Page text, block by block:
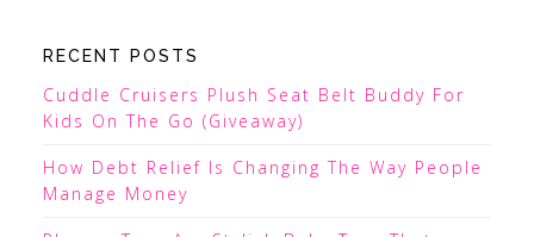
RECENT POSTS
Cuddle Cruisers Plush Seat Belt Buddy For
Kids On The Go (Giveaway)
How Debt Relief Is Changing The Way People
Manage Money